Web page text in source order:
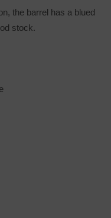
the barrel has a blued
stock.